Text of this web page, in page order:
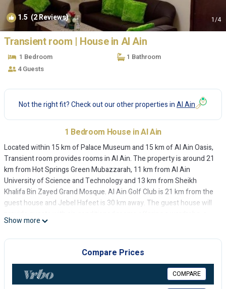
1.5 (2 Reviews) 1/4
Transient room | House in Al Ain
1 Bedroom
1 Bathroom
4 Guests
Not the right fit? Check out our other properties inAl Ain
1 Bedroom House in Al Ain
Located within 15 km of Palace Museum and 15 km of Al Ain Oasis,
Transient room provides rooms in Al Ain. The property is around 21
km from Hot Springs Green Mubazzarah, 11 km from Al Ain
University of Science and Technology and 13 km from Sheikh
Khalifa Bin Zayed Grand Mosque. Al Ain Golf Club is 21 km from the
guest house and Jebel Hafeet is 30 km away. The guest house will
kettle, a microwave, a fridge, a safety deposit box, a flat-screen TV
and a private bathroom with a bidet. At Transient room each room
includes bed linen and towels. Al Ain National Museum is 16 km
from the accommodation, while Hili Border to Oman is 18 km away.
The nearest airport is Al Ain International Airport, 15 km from
Transient room.
Show more
Compare Prices
COMPARE